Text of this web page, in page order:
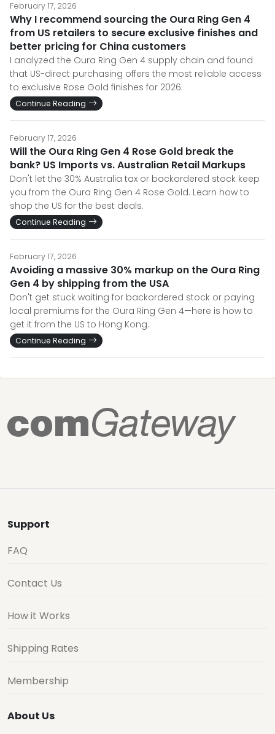
February 17, 2026
Why I recommend sourcing the Oura Ring Gen 4
from US retailers to secure exclusive finishes and
better pricing for China customers
I analyzed the Oura Ring Gen 4 supply chain and found
that US-direct purchasing offers the most reliable access
to exclusive Rose Gold finishes for 2026.
Continue Reading
February 17, 2026
Will the Oura Ring Gen 4 Rose Gold break the
bank? US Imports vs. Australian Retail Markups
Don't let the 30% Australia tax or backordered stock keep
you from the Oura Ring Gen 4 Rose Gold. Learn how to
shop the US for the best deals.
Continue Reading
February 17, 2026
Avoiding a massive 30% markup on the Oura Ring
Gen 4 by shipping from the USA
Don't get stuck waiting for backordered stock or paying
local premiums for the Oura Ring Gen 4—here is how to
get it from the US to Hong Kong.
Continue Reading
Support
FAQ
Contact Us
How it Works
Shipping Rates
Membership
About Us